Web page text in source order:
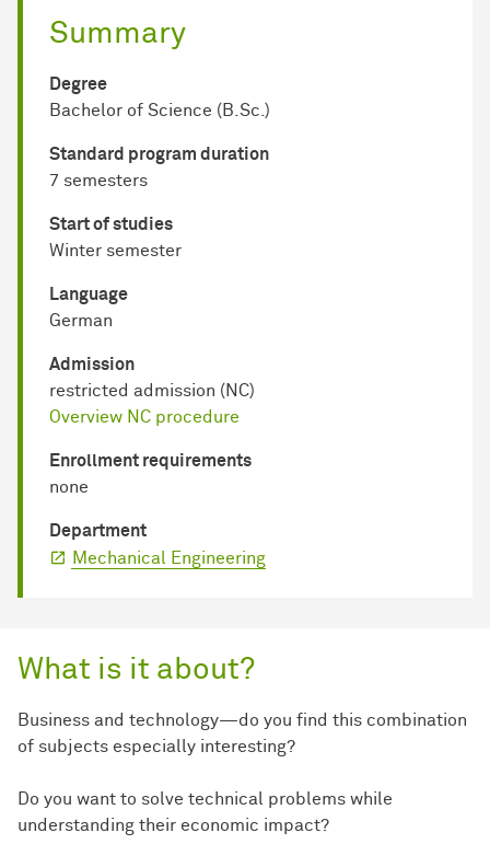
Summary
Degree
Bachelor of Science (B.Sc.)
Standard program duration
7 semesters
Start of studies
Winter semester
Language
German
Admission
restricted admission (NC)
Overview NC procedure
Enrollment requirements
none
Department
Mechanical Engineering
What is it about?
Business and technology—do you find this combination
of subjects especially interesting?
Do you want to solve technical problems while
understanding their economic impact?